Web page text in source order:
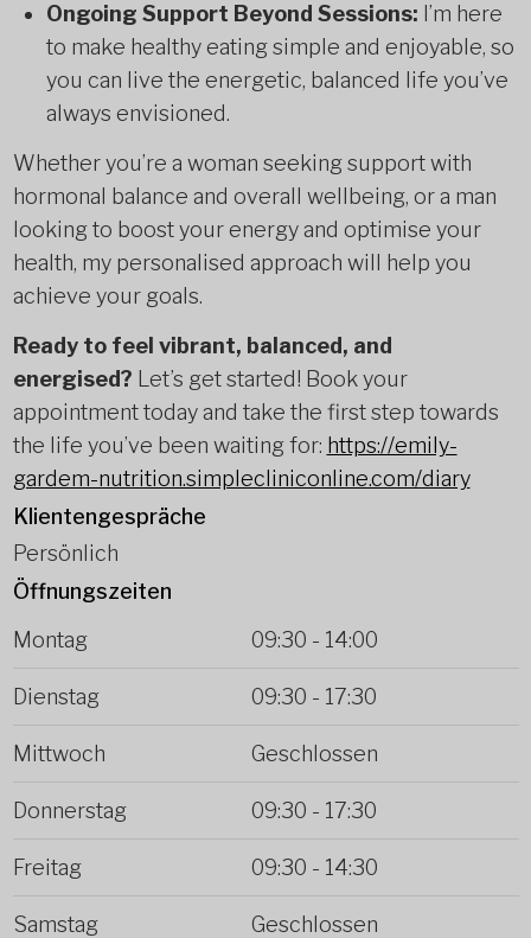
Ongoing Support Beyond Sessions: I’m here
to make healthy eating simple and enjoyable, so
you can live the energetic, balanced life you’ve
always envisioned.
Whether you’re a woman seeking support with
hormonal balance and overall wellbeing, or a man
looking to boost your energy and optimise your
health, my personalised approach will help you
achieve your goals.
Ready to feel vibrant, balanced, and
energised? Let’s get started! Book your
appointment today and take the first step towards
the life you’ve been waiting for: https://emily-
gardem-nutrition.simplecliniconline.com/diary
Klientengespräche
Persönlich
Öffnungszeiten
Montag
09:30 - 14:00
Dienstag 09:30 - 17:30
Mittwoch Geschlossen
Donnerstag 09:30 - 17:30
Freitag 09:30 - 14:30
Samstag Geschlossen